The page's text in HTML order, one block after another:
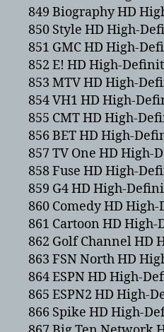
849 Biography HD
850 Style HD High-
851 GMC HD High-
852 E! HD High-
853 MTV HD High-
854 VH1 HD High-
855 CMT HD High-
856 BET HD High-
857 TV One HD High-
858 Fuse HD High-
859 G4 HD High-
860 Comedy HD
861 Cartoon HD
862 Golf Channel HD
863 FSN North HD
864 ESPN HD High-
865 ESPN2 HD High-
866 Spike HD High-